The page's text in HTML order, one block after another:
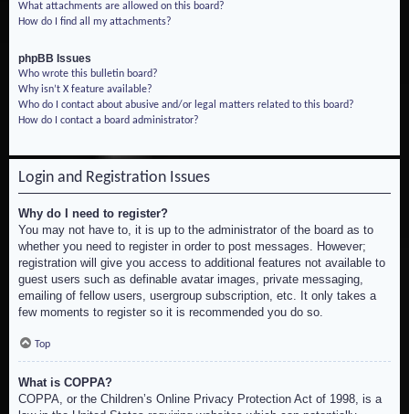
What attachments are allowed on this board?
How do I find all my attachments?
phpBB Issues
Who wrote this bulletin board?
Why isn’t X feature available?
Who do I contact about abusive and/or legal matters related to this board?
How do I contact a board administrator?
Login and Registration Issues
Why do I need to register?
You may not have to, it is up to the administrator of the board as to
whether you need to register in order to post messages. However;
registration will give you access to additional features not available to
guest users such as definable avatar images, private messaging,
emailing of fellow users, usergroup subscription, etc. It only takes a
few moments to register so it is recommended you do so.
Top
What is COPPA?
COPPA, or the Children’s Online Privacy Protection Act of 1998, is a